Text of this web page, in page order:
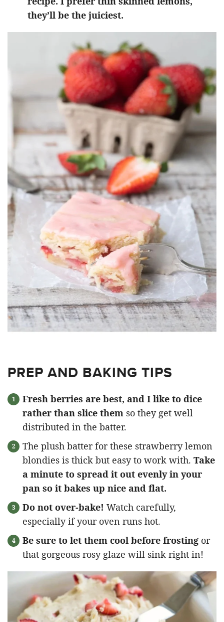
they’ll be the juiciest.
PREP AND BAKING TIPS
Fresh berries are best, and I like to dice
rather than slice them so they get well
distributed in the batter.
The plush batter for these strawberry lemon
blondies is thick but easy to work with. Take
a minute to spread it out evenly in your
pan so it bakes up nice and flat.
Do not over-bake! Watch carefully,
especially if your oven runs hot.
Be sure to let them cool before frosting or
that gorgeous rosy glaze will sink right in!